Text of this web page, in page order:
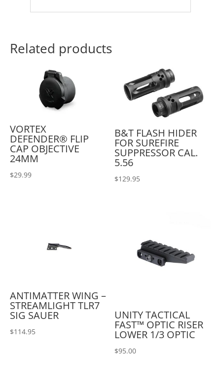
Related products
VORTEX
DEFENDER® FLIP
CAP OBJECTIVE
24MM
$29.99
B&T FLASH HIDER
FOR SUREFIRE
SUPPRESSOR CAL.
5.56
$129.95
ANTIMATTER WING –
STREAMLIGHT TLR7
SIG SAUER
$114.95
UNITY TACTICAL
FAST™ OPTIC RISER
LOWER 1/3 OPTIC
$95.00